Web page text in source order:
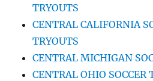
TRYOUTS
CENTRAL CALIFORNIA
TRYOUTS
CENTRAL MICHIGAN
CENTRAL OHIO SOCCER